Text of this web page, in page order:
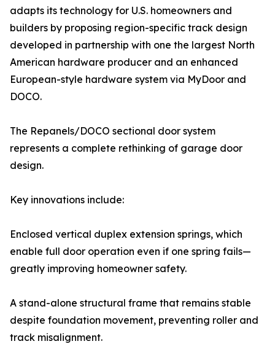
adapts its technology for U.S. homeowners and
builders by proposing region-specific track design
developed in partnership with one the largest North
American hardware producer and an enhanced
European-style hardware system via MyDoor and
DOCO.
The Repanels/DOCO sectional door system
represents a complete rethinking of garage door
design.
Key innovations include:
Enclosed vertical duplex extension springs, which
enable full door operation even if one spring fails—
greatly improving homeowner safety.
A stand-alone structural frame that remains stable
despite foundation movement, preventing roller and
track misalignment.